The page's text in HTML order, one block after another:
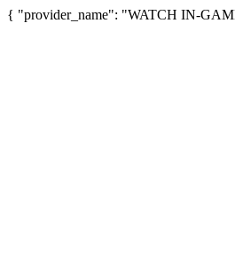
{ "provider_name": "WATCH IN-